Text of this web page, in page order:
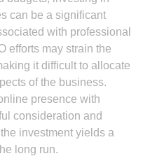
can be a significant
with professional
efforts may strain the
it difficult to allocate
of the business.
presence with
consideration and
investment yields a
long run.